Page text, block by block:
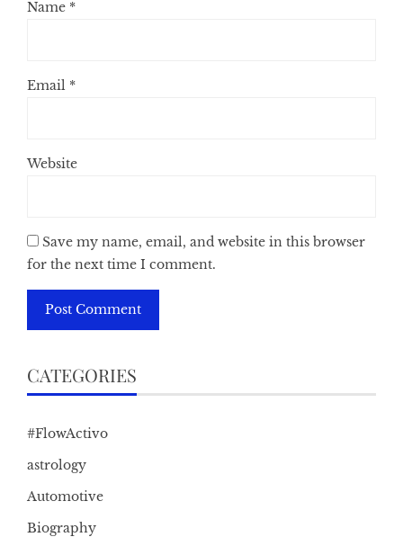
Name *
Email *
Website
Save my name, email, and website in this browser
for the next time I comment.
CATEGORIES
#FlowActivo
astrology
Automotive
Biography